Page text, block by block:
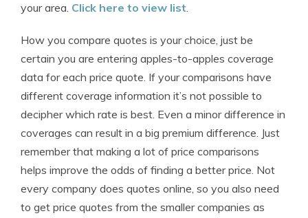
your area. Click here to view list.
How you compare quotes is your choice, just be
certain you are entering apples-to-apples coverage
data for each price quote. If your comparisons have
different coverage information it’s not possible to
decipher which rate is best. Even a minor difference in
coverages can result in a big premium difference. Just
remember that making a lot of price comparisons
helps improve the odds of finding a better price. Not
every company does quotes online, so you also need
to get price quotes from the smaller companies as